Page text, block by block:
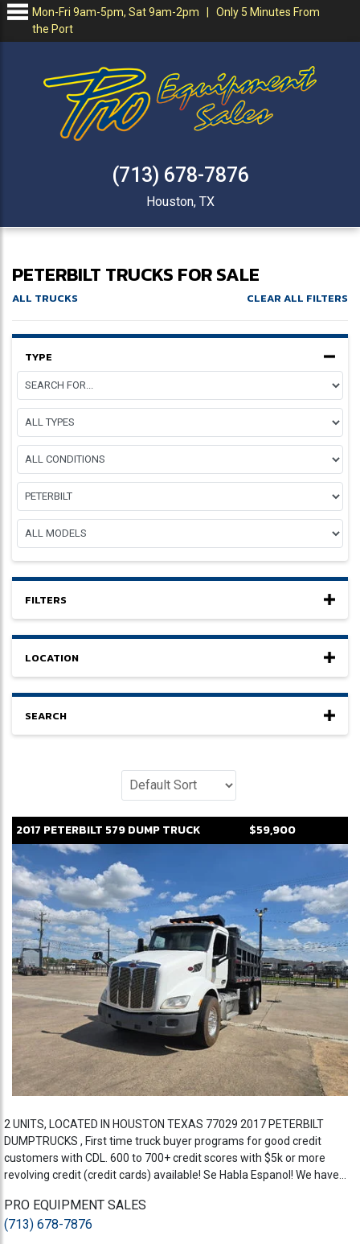
Mon-Fri 9am-5pm, Sat 9am-2pm | Only 5 Minutes From
the Port
(713) 678-7876
Houston, TX
PETERBILT TRUCKS FOR SALE
ALL TRUCKS CLEAR ALL FILTERS
TYPE
FILTERS
LOCATION
SEARCH
2017 PETERBILT 579DUMP TRUCK $59,900
2 UNITS, LOCATED IN HOUSTON TEXAS 77029 2017 PETERBILT
DUMPTRUCKS , First time truck buyer programs for good credit
customers with CDL. 600 to 700+ credit scores with $5k or more
revolving credit (credit cards) available! Se Habla Espanol! We have...
PRO EQUIPMENT SALES
(713) 678-7876